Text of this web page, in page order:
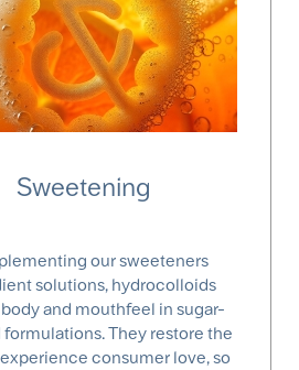
Sweetening
our sweeteners
solutions, hydrocolloids
and mouthfeel in sugar-
They restore the
consumer love, so